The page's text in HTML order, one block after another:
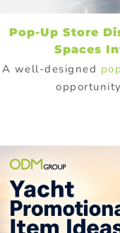
Pop-Up Store
Spaces
A well-designed